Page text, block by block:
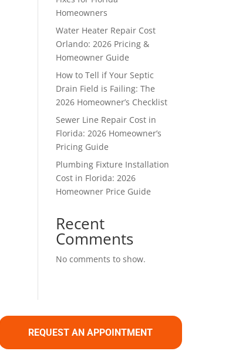
Homeowners
Water Heater Repair Cost
Orlando: 2026 Pricing &
Homeowner Guide
How to Tell if Your Septic
Drain Field is Failing: The
2026 Homeowner’s Checklist
Sewer Line Repair Cost in
Florida: 2026 Homeowner’s
Pricing Guide
Plumbing Fixture Installation
Cost in Florida: 2026
Homeowner Price Guide
Recent
Comments
No comments to show.
REQUEST AN APPOINTMENT